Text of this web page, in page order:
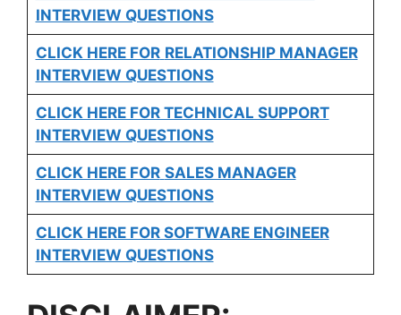
INTERVIEW QUESTIONS
CLICK HERE FOR RELATIONSHIP MANAGER
INTERVIEW QUESTIONS
CLICK HERE FOR TECHNICAL SUPPORT
INTERVIEW QUESTIONS
CLICK HERE FOR SALES MANAGER
INTERVIEW QUESTIONS
CLICK HERE FOR SOFTWARE ENGINEER
INTERVIEW QUESTIONS